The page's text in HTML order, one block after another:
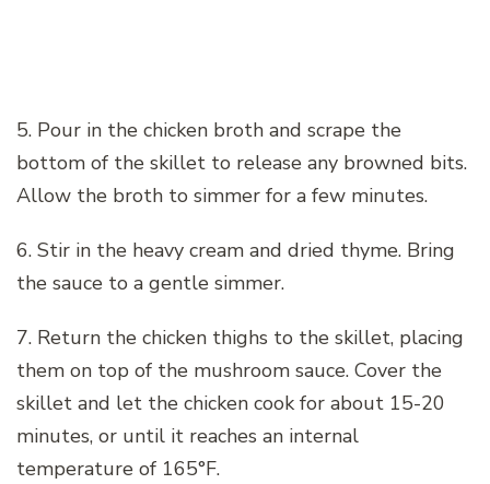
5. Pour in the chicken broth and scrape the
bottom of the skillet to release any browned bits.
Allow the broth to simmer for a few minutes.
6. Stir in the heavy cream and dried thyme. Bring
the sauce to a gentle simmer.
7. Return the chicken thighs to the skillet, placing
them on top of the mushroom sauce. Cover the
skillet and let the chicken cook for about 15-20
minutes, or until it reaches an internal
temperature of 165°F.